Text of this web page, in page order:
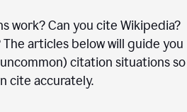
work? Can you cite Wikipedia?
articles below will guide you
citation situations so
cite accurately.